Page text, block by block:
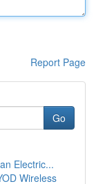
Report Page
Go
Electric...
Wireless